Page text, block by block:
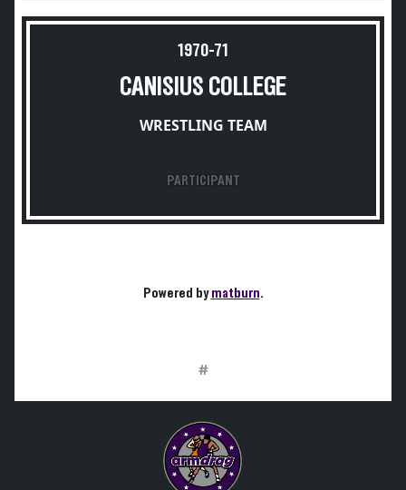
1970-71
CANISIUS COLLEGE
WRESTLING TEAM
PARTICIPANT
Powered bymatburn.
#